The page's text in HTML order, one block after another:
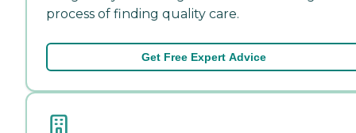
process of finding quality care.
Get Free Expert Advice